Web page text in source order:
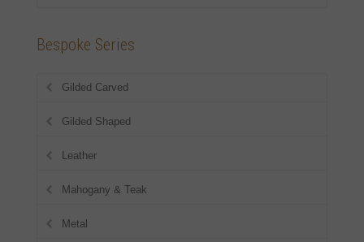
Bespoke Series
Gilded Carved
Gilded Shaped
Leather
Mahogany & Teak
Metal